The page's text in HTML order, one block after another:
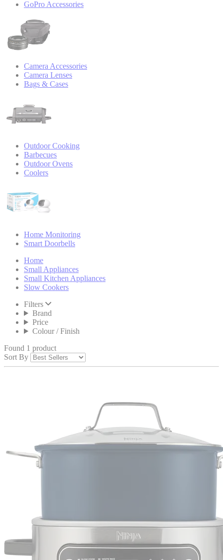
GoPro Accessories
Camera Accessories
Camera Lenses
Bags & Cases
Outdoor Cooking
Barbecues
Outdoor Ovens
Coolers
Home Monitoring
Smart Doorbells
Home
Small Appliances
Small Kitchen Appliances
Slow Cookers
Filters
Brand
Price
Colour / Finish
Found 1 product
Sort By